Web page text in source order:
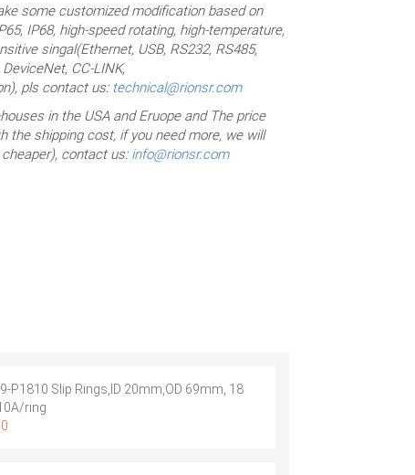
some customized modification based on
IP68, high-speed rotating, high-temperature,
singal(Ethernet, USB, RS232, RS485,
CC-LINK,
pls contact us: technical@rionsr.com
in the USA and Eruope and The price
the shipping cost, if you need more, we will
contact us:info@rionsr.com
P1810 Slip Rings,ID 20mm,OD 69mm, 18
ring